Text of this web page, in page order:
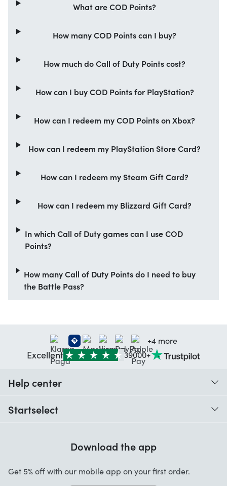
What are COD Points?
How many COD Points can I buy?
How much do Call of Duty Points cost?
How can I buy COD Points for PlayStation?
How can I redeem my COD Points on Xbox?
How can I redeem my PlayStation Store Card?
How can I redeem my Steam Gift Card?
How can I redeem my Blizzard Gift Card?
In which Call of Duty games can I use COD
Points?
How many Call of Duty Points do I need to buy
the Battle Pass?
+4 more
Excellent 39000+
Help center
Startselect
Startselect App
Download the app
Get 5% off with our mobile app on your first order.